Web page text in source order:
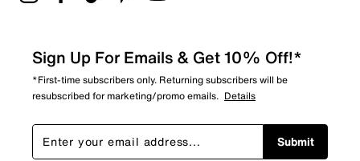
Sign Up For Emails & Get 10% Off!*
*First-time subscribers only. Returning subscribers will be
resubscribed for marketing/promo emails. Details
Submit